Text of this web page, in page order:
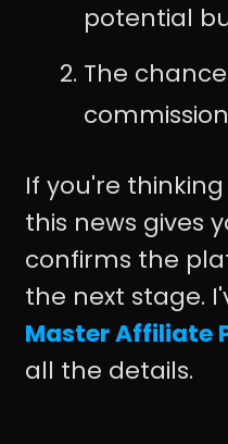
potential
The
If you're
this news gives
confirms the
the next stage.
Master Affiliate
all the details.